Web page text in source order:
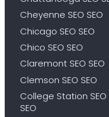
Cheyenne SEO SEO
Chicago SEO SEO
Chico SEO SEO
Claremont SEO SEO
Clemson SEO SEO
College Station SEO
SEO